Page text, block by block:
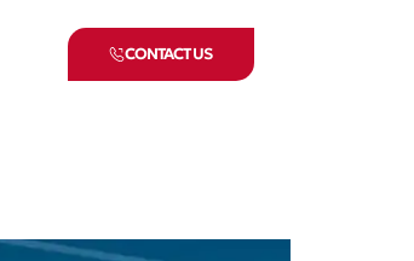
CONTACT US